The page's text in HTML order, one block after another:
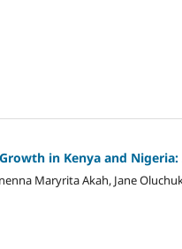
in Kenya and
Maryrita Akah, Jane